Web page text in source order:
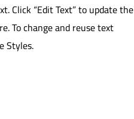
Click “Edit Text” to update the
To change and reuse text
Styles.